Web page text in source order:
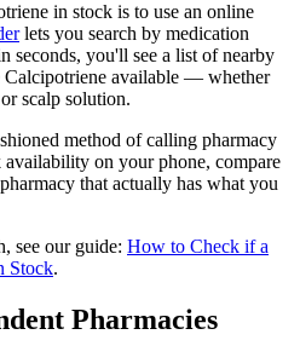
in stock is to use an online
lets you search by medication
seconds, you'll see a list of nearby
Calcipotriene available — whether
scalp solution.
method of calling pharmacy
availability on your phone, compare
that actually has what you
see our guide: How to Check if a
Stock.
Pharmacies